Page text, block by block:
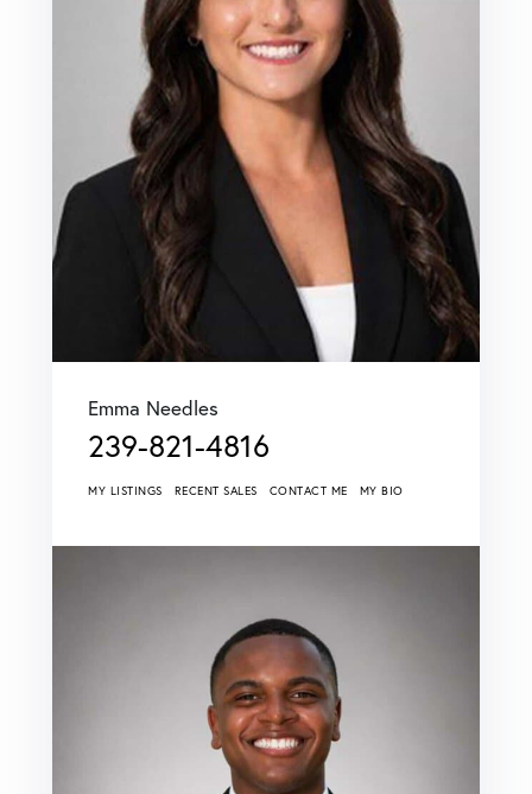
Emma Needles
239-821-4816
MY LISTINGS RECENT SALES CONTACT ME MY BIO